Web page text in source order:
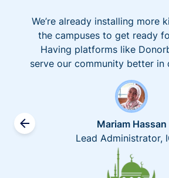
We’re already installing more
the campuses to get ready
Having platforms like
serve our community better in
Mariam Hassan
Lead Administrator,